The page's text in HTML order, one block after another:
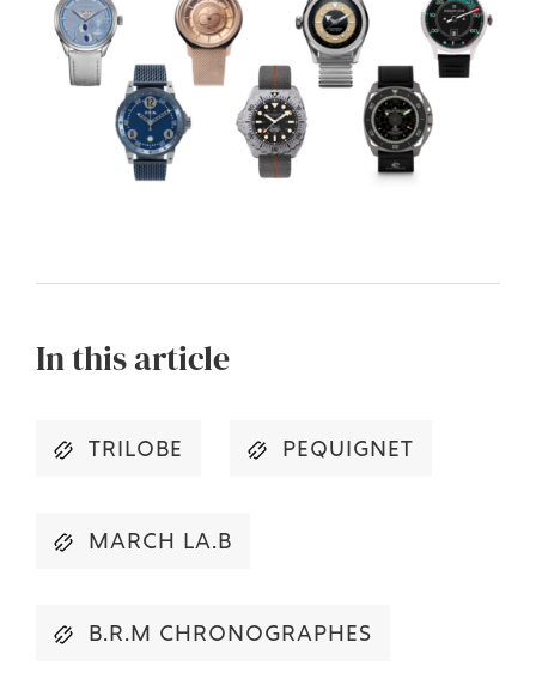
In this article
TRILOBE PEQUIGNET
MARCH LA.B
B.R.M CHRONOGRAPHES